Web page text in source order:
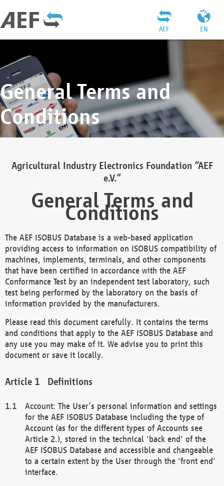
EN
AEF
General Terms and
Conditions
Agricultural Industry Electronics Foundation “AEF
e.V.”
General Terms and
Conditions
The AEF ISOBUS Database is a web-based application
providing access to information on ISOBUS compatibility of
machines, implements, terminals, and other components
that have been certified in accordance with the AEF
Conformance Test by an independent test laboratory, such
test being performed by the laboratory on the basis of
information provided by the manufacturers.
Please read this document carefully. It contains the terms
and conditions that apply to the AEF ISOBUS Database and
any use you may make of it. We advise you to print this
document or save it locally.
Definitions
Account: The User’s personal information and settings
for the AEF ISOBUS Database including the type of
Account (as for the different types of Accounts see
Article 2.), stored in the technical 'back end' of the
AEF ISOBUS Database and accessible and changeable
to a certain extent by the User through the 'front end'
interface.